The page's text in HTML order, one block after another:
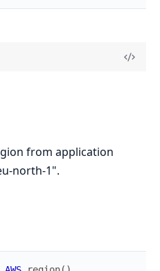
from application
north-1".